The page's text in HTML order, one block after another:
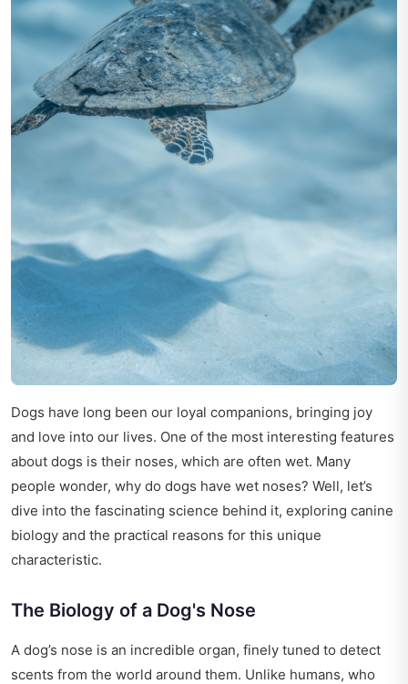
Dogs have long been our loyal companions, bringing joy
and love into our lives. One of the most interesting features
about dogs is their noses, which are often wet. Many
people wonder, why do dogs have wet noses? Well, let’s
dive into the fascinating science behind it, exploring canine
biology and the practical reasons for this unique
characteristic.
The Biology of a Dog's Nose
A dog’s nose is an incredible organ, finely tuned to detect
scents from the world around them. Unlike humans, who